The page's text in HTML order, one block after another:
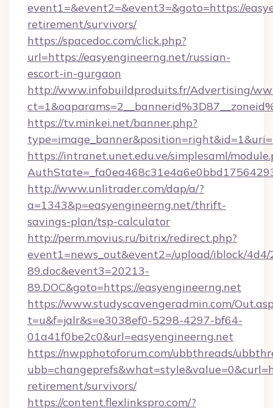
event1=&event2=&event3=&goto=https://
retirement/survivors/
https://spacedoc.com/click.php?
url=https://easyengineerng.net/russian-
escort-in-gurgaon
http://www.infobuildproduits.fr/Advertising/
https://tv.minkei.net/banner.php?
https://intranet.unet.edu.ve/simplesaml/
http://www.unlitrader.com/dap/a/?
a=1343&p=easyengineerng.net/thrift-
savings-plan/tsp-calculator
http://perm.movius.ru/bitrix/redirect.php?
event1=news_out&event2=/upload/iblock/
89.doc&event3=20213-
89.DOC&goto=https://easyengineerng.net
https://www.studyscavengeradmin.com/
t=u&f=jalr&s=e3038ef0-5298-4297-bf64-
01a41f0be2c0&url=easyengineerng.net
https://nwpphotoforum.com/ubbthreads/
retirement/survivors/
https://content.flexlinkspro.com/?